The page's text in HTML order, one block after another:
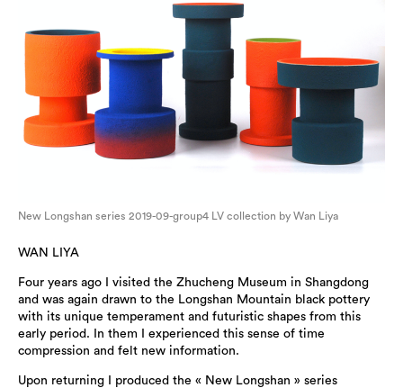
New Longshan series 2019-09-group4 LV collection by Wan Liya
WAN LIYA
Four years ago I visited the Zhucheng Museum in Shangdong
and was again drawn to the Longshan Mountain black pottery
with its unique temperament and futuristic shapes from this
early period. In them I experienced this sense of time
compression and felt new information.
Upon returning I produced the « New Longshan » series